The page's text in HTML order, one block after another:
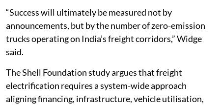
“Success will ultimately be measured not by
announcements, but by the number of zero-emission
trucks operating on India’s freight corridors,” Widge
said.
The Shell Foundation study argues that freight
electrification requires a system-wide approach
aligning financing, infrastructure, vehicle utilisation,